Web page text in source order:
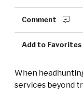
Comment
Add to Favorites
When
services beyond